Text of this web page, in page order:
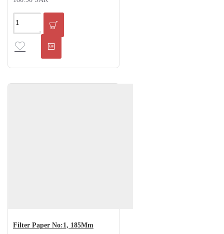
Filter Paper No:1, 185Mm